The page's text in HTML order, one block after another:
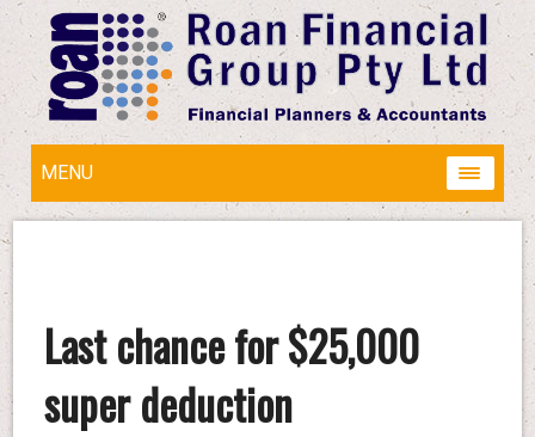
MENU
Last chance for $25,000
super deduction